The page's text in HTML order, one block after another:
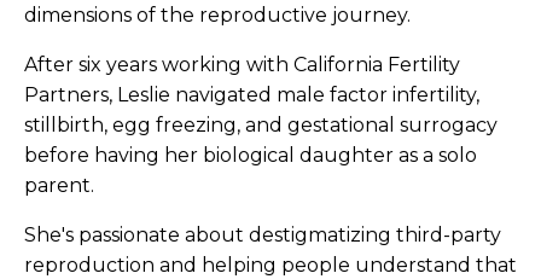
dimensions of the reproductive journey.
After six years working with California Fertility
Partners, Leslie navigated male factor infertility,
stillbirth, egg freezing, and gestational surrogacy
before having her biological daughter as a solo
parent.
She's passionate about destigmatizing third-party
reproduction and helping people understand that